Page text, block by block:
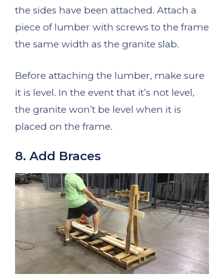
the sides have been attached. Attach a
piece of lumber with screws to the frame
the same width as the granite slab.
Before attaching the lumber, make sure
it is level. In the event that it’s not level,
the granite won’t be level when it is
placed on the frame.
8. Add Braces